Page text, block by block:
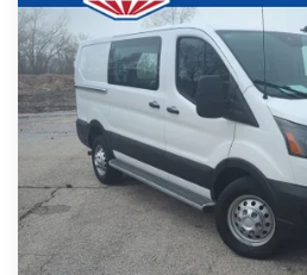
Price Drop
Ewald's Venus Ford, LLC
VIN:1FTBR2Y81RKA86649 Stock:
19,932 mi
EWALD
Less
Live Market Price
Dealer Services Fee
Your Cost